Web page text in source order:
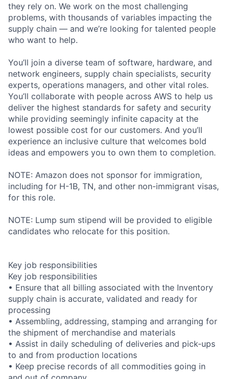
they rely on. We work on the most challenging
problems, with thousands of variables impacting the
supply chain — and we’re looking for talented people
who want to help.
You’ll join a diverse team of software, hardware, and
network engineers, supply chain specialists, security
experts, operations managers, and other vital roles.
You’ll collaborate with people across AWS to help us
deliver the highest standards for safety and security
while providing seemingly infinite capacity at the
lowest possible cost for our customers. And you’ll
experience an inclusive culture that welcomes bold
ideas and empowers you to own them to completion.
NOTE: Amazon does not sponsor for immigration,
including for H-1B, TN, and other non-immigrant visas,
for this role.
NOTE: Lump sum stipend will be provided to eligible
candidates who relocate for this position.
Key job responsibilities
Key job responsibilities
• Ensure that all billing associated with the Inventory
supply chain is accurate, validated and ready for
processing
• Assembling, addressing, stamping and arranging for
the shipment of merchandise and materials
• Assist in daily scheduling of deliveries and pick-ups
to and from production locations
• Keep precise records of all commodities going in